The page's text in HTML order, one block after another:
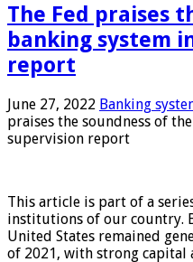
The Fed praises
banking system
report
June 27, 2022 Banking
praises the soundness of
supervision report
This article is part of a
institutions of our country.
United States remained
of 2021, with strong